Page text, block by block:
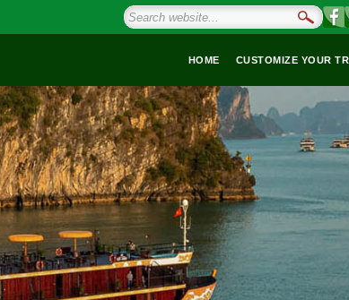
HOME CUSTOMIZE YOUR